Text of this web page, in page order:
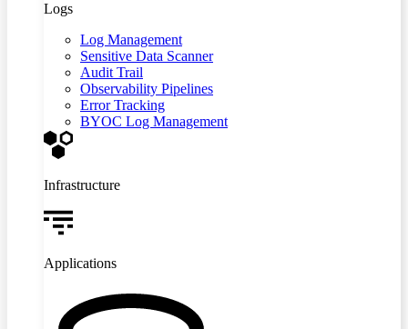
Logs
Log Management
Sensitive Data Scanner
Audit Trail
Observability Pipelines
Error Tracking
BYOC Log Management
Infrastructure
Applications